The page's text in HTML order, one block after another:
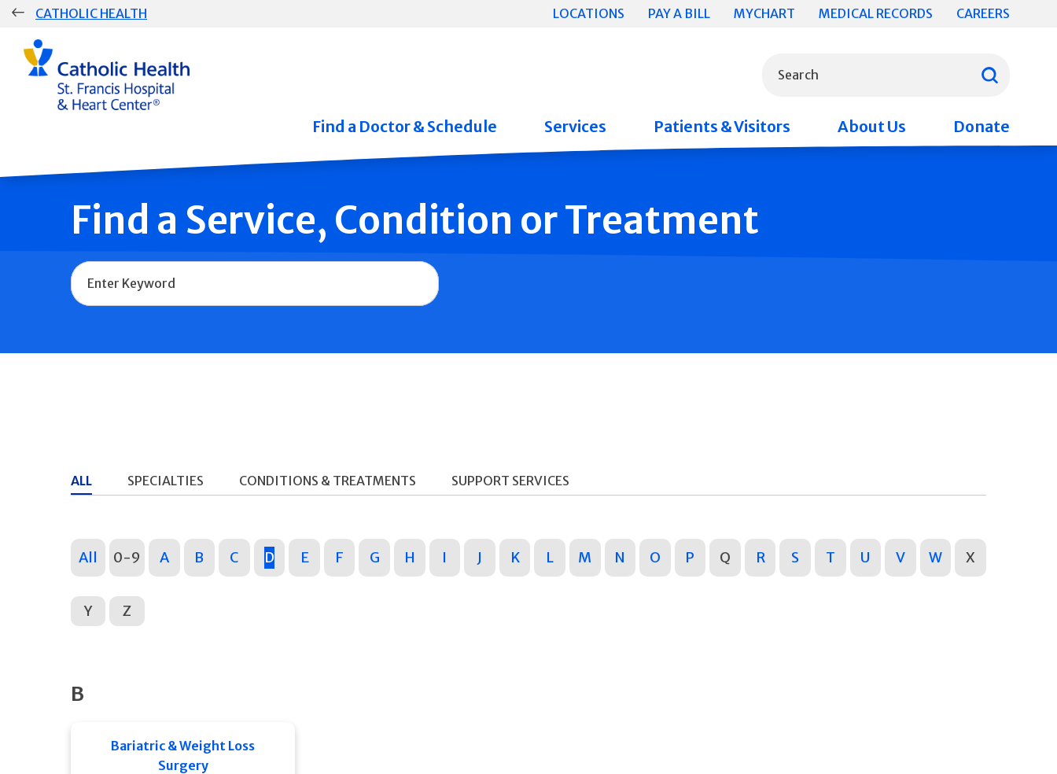
Skip
CATHOLIC HEALTH LOCATIONS PAY A BILL MYCHART MEDICAL RECORDS CAREERS
Search
Group
Main
Navigation
Find a Doctor & Schedule Services Patients & Visitors About Us Donate
Find a Service, Condition or Treatment
Name
ALL SPECIALTIES CONDITIONS & TREATMENTS SUPPORT SERVICES
All 0-9 A B C D E F G H I J K L M N O P Q R S T U V W X
Y Z
B
Bariatric & Weight Loss
Surgery